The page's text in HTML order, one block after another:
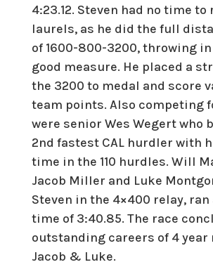
4:23.12. Steven had no time
laurels, as he did the full
of 1600-800-3200, throwing
good measure. He placed a
the 3200 to medal and score
team points. Also competing
were senior Wes Wegert who
2nd fastest CAL hurdler with
time in the 110 hurdles. Will
Jacob Miller and Luke
Steven in the 4×400 relay,
time of 3:40.85. The race
outstanding careers of 4 year
Jacob & Luke.